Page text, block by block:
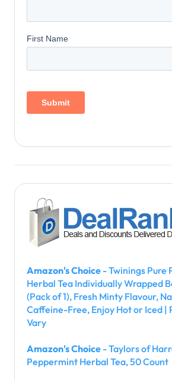
Amazon's Choice - Twinings Pure
Herbal Tea Individually Wrapped
(Pack of 1), Fresh Minty Flavour,
Caffeine-Free, Enjoy Hot or Iced |
Vary
Amazon's Choice - Taylors of
Peppermint Herbal Tea, 50 Count